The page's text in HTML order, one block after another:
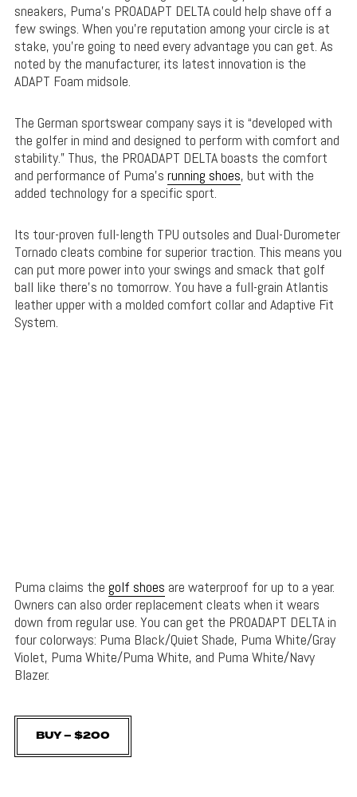
sneakers, Puma’s PROADAPT DELTA could help shave off a
few swings. When you’re reputation among your circle is at
stake, you’re going to need every advantage you can get. As
noted by the manufacturer, its latest innovation is the
ADAPT Foam midsole.
The German sportswear company says it is “developed with
the golfer in mind and designed to perform with comfort and
stability.” Thus, the PROADAPT DELTA boasts the comfort
and performance of Puma’s running shoes, but with the
added technology for a specific sport.
Its tour-proven full-length TPU outsoles and Dual-Durometer
Tornado cleats combine for superior traction. This means you
can put more power into your swings and smack that golf
ball like there’s no tomorrow. You have a full-grain Atlantis
leather upper with a molded comfort collar and Adaptive Fit
System.
Puma claims the golf shoes are waterproof for up to a year.
Owners can also order replacement cleats when it wears
down from regular use. You can get the PROADAPT DELTA in
four colorways: Puma Black/Quiet Shade, Puma White/Gray
Violet, Puma White/Puma White, and Puma White/Navy
Blazer.
BUY – $200